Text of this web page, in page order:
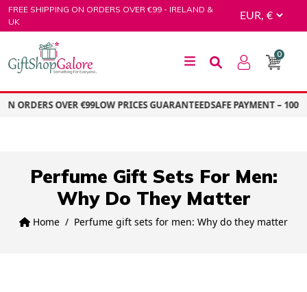
Skip
to
FREE SHIPPING ON ORDERS OVER €99 - IRELAND &
UK
0
ORDERS OVER €99LOW PRICES GUARANTEEDSAFE PAYMENT – 100%
Perfume Gift Sets For Men:
Why Do They Matter
Home Perfume gift sets for men: Why do they matter